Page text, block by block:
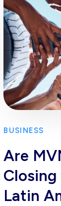
BUSINESS
Are
Latin